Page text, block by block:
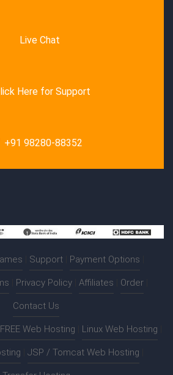
Live Chat
Here for Support
+91 98280-88352
Support Payment Options
Privacy Policy Affiliates Order
Contact Us
FREE Web Hosting Linux Web Hosting
JSP / Tomcat Web Hosting